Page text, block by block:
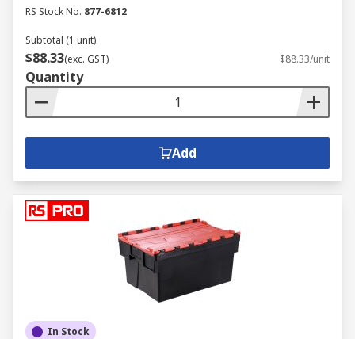
RS Stock No. 877-6812
Subtotal (1 unit)
$88.33(exc. GST) $88.33/unit
Quantity
Add
In Stock